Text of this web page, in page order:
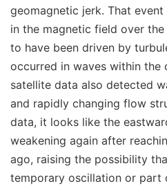
geomagnetic jerk. That
in the magnetic field over
to have been driven by
occurred in waves within the
satellite data also detected
and rapidly changing flow
data, it looks like the
weakening again after
ago, raising the possibility
temporary oscillation or part